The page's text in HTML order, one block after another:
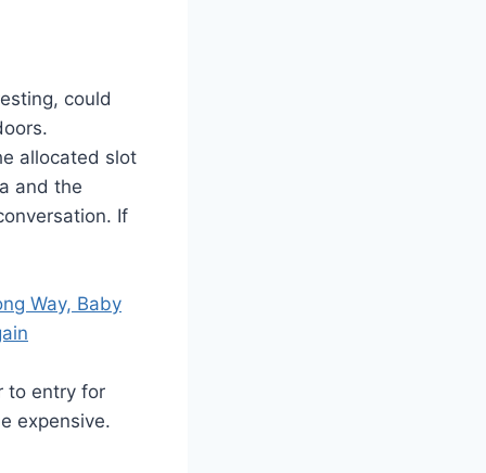
could
allocated slot
and the
If
Way, Baby
to entry for
expensive.